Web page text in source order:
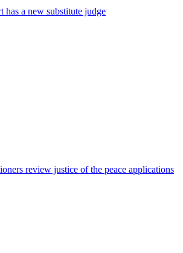
has a new substitute judge
review justice of the peace applications